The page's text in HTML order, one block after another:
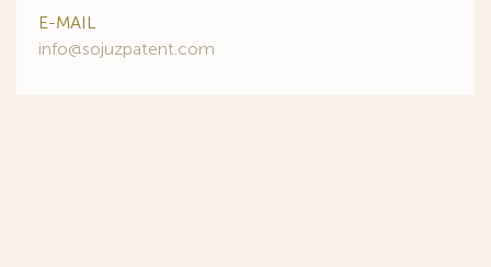
E-MAIL
info@sojuzpatent.com